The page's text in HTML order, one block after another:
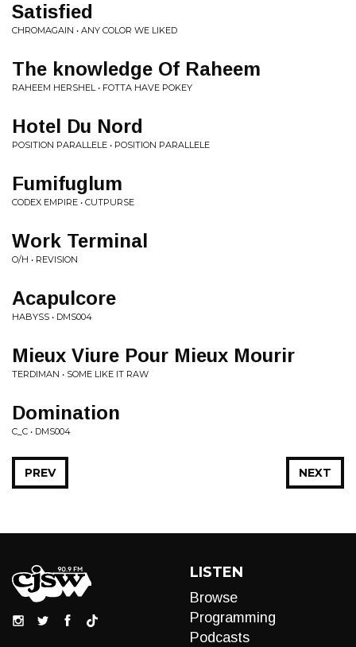
Satisfied
CHROMAGAIN • ANY COLOR WE LIKED
The knowledge Of Raheem
RAHEEM HERSHEL • FOTTA HAVE POKEY
Hotel Du Nord
POSITION PARALLELE • POSITION PARALLELE
Fumifuglum
CODEX EMPIRE • CUTPURSE
Work Terminal
O/H • REVISION
Acapulcore
HABYSS • DMS004
Mieux Viure Pour Mieux Mourir
TERDIMAN • SOME LIKE IT RAW
Domination
C_C • DMS004
NEXT
PREV
LISTEN
Browse
Programming
Podcasts